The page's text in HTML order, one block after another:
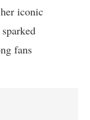
iconic
fans